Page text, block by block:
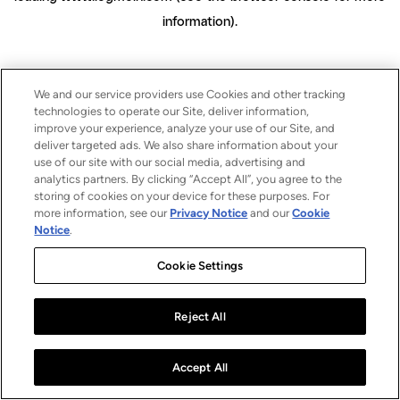
information).
We and our service providers use Cookies and other tracking
technologies to operate our Site, deliver information,
improve your experience, analyze your use of our Site, and
deliver targeted ads. We also share information about your
use of our site with our social media, advertising and
analytics partners. By clicking “Accept All”, you agree to the
storing of cookies on your device for these purposes. For
more information, see our Privacy Notice and ourCookie
Notice.
Cookie Settings
Reject All
Accept All